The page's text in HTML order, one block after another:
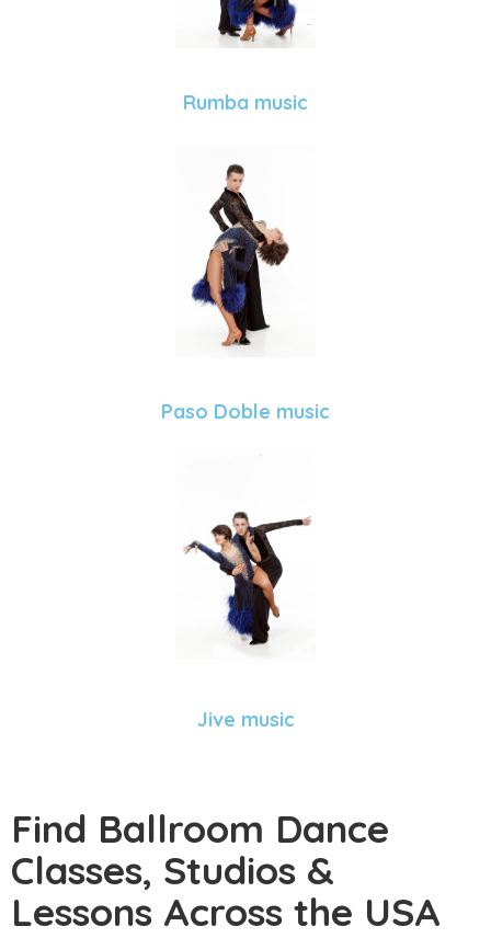
Rumba music
Paso Doble music
Jive music
Find Ballroom Dance
Classes, Studios &
Lessons Across the USA